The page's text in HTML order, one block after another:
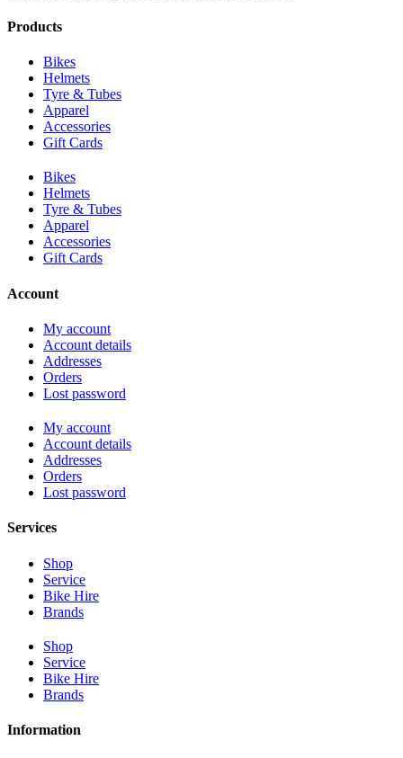
Products
Bikes
Helmets
Tyre & Tubes
Apparel
Accessories
Gift Cards
Bikes
Helmets
Tyre & Tubes
Apparel
Accessories
Gift Cards
Account
My account
Account details
Addresses
Orders
Lost password
My account
Account details
Addresses
Orders
Lost password
Services
Shop
Service
Bike Hire
Brands
Shop
Service
Bike Hire
Brands
Information